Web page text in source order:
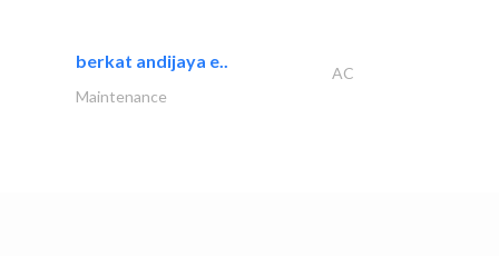
berkat andijaya e..
AC
Maintenance